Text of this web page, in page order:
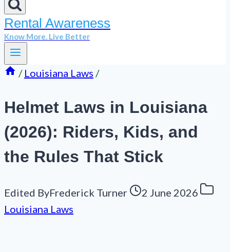
Rental Awareness
Know More. Live Better
/ Louisiana Laws /
Helmet Laws in Louisiana
(2026): Riders, Kids, and
the Rules That Stick
Edited ByFrederick Turner
2 June 2026
Louisiana Laws